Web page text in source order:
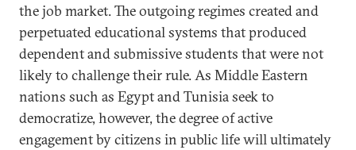
the job market. The outgoing regimes created and
perpetuated educational systems that produced
dependent and submissive students that were not
likely to challenge their rule. As Middle Eastern
nations such as Egypt and Tunisia seek to
democratize, however, the degree of active
engagement by citizens in public life will ultimately